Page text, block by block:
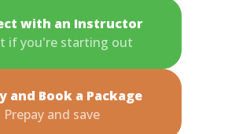
with an Instructor
if you're starting out
and Book a Package
Prepay and save